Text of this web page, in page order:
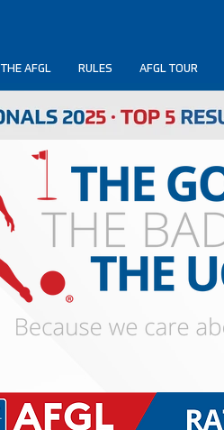
THE AFGL RULES AFGL TOUR